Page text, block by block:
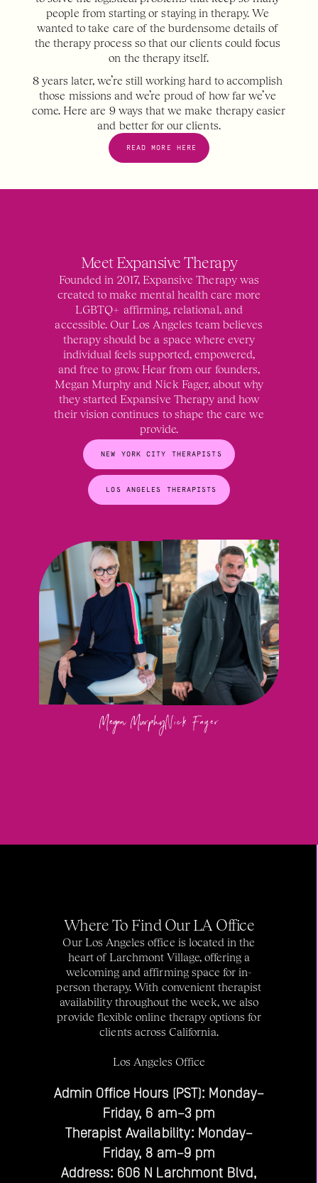
people from starting or staying in therapy. We
wanted to take care of the burdensome details of
the therapy process so that our clients could focus
on the therapy itself.
8 years later, we’re still working hard to accomplish
those missions and we’re proud of how far we’ve
come. Here are 9 ways that we make therapy easier
and better for our clients.
READ MORE HERE
Meet Expansive Therapy
Founded in 2017, Expansive Therapy was
created to make mental health care more
LGBTQ+ affirming, relational, and
accessible. Our Los Angeles team believes
therapy should be a space where every
individual feels supported, empowered,
and free to grow. Hear from our founders,
Megan Murphy and Nick Fager, about why
they started Expansive Therapy and how
their vision continues to shape the care we
provide.
NEW YORK CITY THERAPISTS
LOS ANGELES THERAPISTS
Megan MurphyNick Fager
Where To Find Our LA Office
Our Los Angeles office is located in the
heart of Larchmont Village, offering a
welcoming and affirming space for in-
person therapy. With convenient therapist
availability throughout the week, we also
provide flexible online therapy options for
clients across California.
Los Angeles Office
Admin Office Hours (PST): Monday–
Friday, 6 am–3 pm
Therapist Availability: Monday–
Friday, 8 am–9 pm
Address: 606 N Larchmont Blvd,